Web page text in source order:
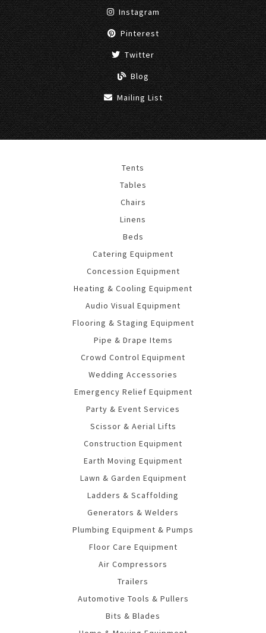
Instagram
Pinterest
Twitter
Blog
Mailing List
Tents
Tables
Chairs
Linens
Beds
Catering Equipment
Concession Equipment
Heating & Cooling Equipment
Audio Visual Equipment
Flooring & Staging Equipment
Pipe & Drape Items
Crowd Control Equipment
Wedding Accessories
Emergency Relief Equipment
Party & Event Services
Scissor & Aerial Lifts
Construction Equipment
Earth Moving Equipment
Lawn & Garden Equipment
Ladders & Scaffolding
Generators & Welders
Plumbing Equipment & Pumps
Floor Care Equipment
Air Compressors
Trailers
Automotive Tools & Pullers
Bits & Blades